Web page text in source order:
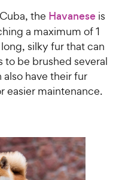
the Havanese is
a maximum of 1
silky fur that can
to be brushed several
have their fur
easier maintenance.